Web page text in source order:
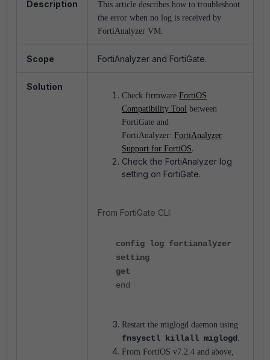
Description
This article describes how to troubleshoot
the error when no log is received by
FortiAnalyzer VM.
Scope FortiAnalyzer and FortiGate.
Solution
Check firmware FortiOS
Compatibility Tool between
FortiGate and
FortiAnalyzer: FortiAnalyzer
Support for FortiOS.
Check the FortiAnalyzer log
setting on FortiGate.
From FortiGate CLI:
config log fortianalyzer
setting
get
end
Restart the miglogd daemon using
fnsysctl killall miglogd .
From FortiOS v7.2.4 and above,